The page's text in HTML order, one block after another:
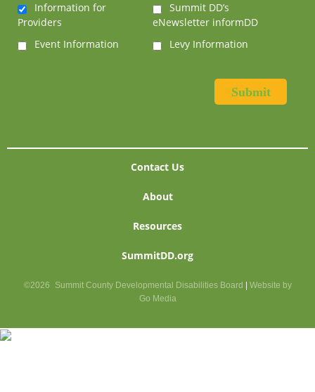
Information for
Providers
Summit DD’s
eNewsletter informDD
Event Information
Levy Information
Contact Us
About
Resources
SummitDD.org
©2026 Summit County Developmental Disabilities Board
Website by
Go Media